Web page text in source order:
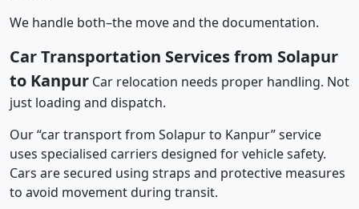
We handle both–the move and the documentation.
Car Transportation Services from Solapur
to Kanpur Car relocation needs proper handling. Not
just loading and dispatch.
Our “car transport from Solapur to Kanpur” service
uses specialised carriers designed for vehicle safety.
Cars are secured using straps and protective measures
to avoid movement during transit.